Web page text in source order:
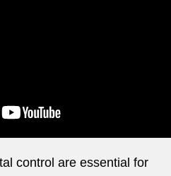
control are essential for